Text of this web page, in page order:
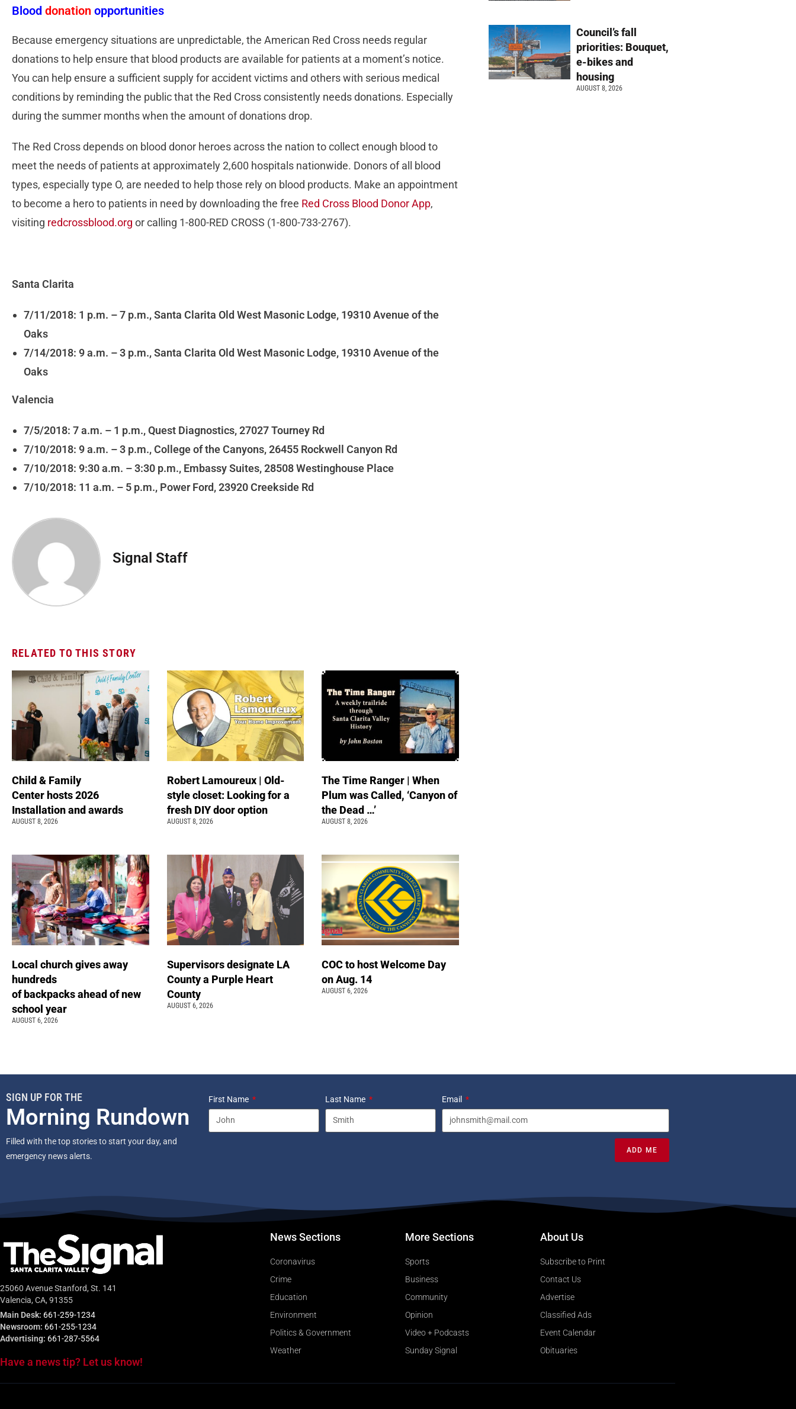
Blood donation opportunities
Because emergency situations are unpredictable, the American Red Cross needs regular
donations to help ensure that blood products are available for patients at a moment’s notice.
You can help ensure a sufficient supply for accident victims and others with serious medical
conditions by reminding the public that the Red Cross consistently needs donations. Especially
during the summer months when the amount of donations drop.
The Red Cross depends on blood donor heroes across the nation to collect enough blood to
meet the needs of patients at approximately 2,600 hospitals nationwide. Donors of all blood
types, especially type O, are needed to help those rely on blood products. Make an appointment
to become a hero to patients in need by downloading the free Red Cross Blood Donor App,
visiting redcrossblood.org or calling 1-800-RED CROSS (1-800-733-2767).
Santa Clarita
7/11/2018: 1 p.m. – 7 p.m., Santa Clarita Old West Masonic Lodge, 19310 Avenue of the
Oaks
7/14/2018: 9 a.m. – 3 p.m., Santa Clarita Old West Masonic Lodge, 19310 Avenue of the
Oaks
Valencia
7/5/2018: 7 a.m. – 1 p.m., Quest Diagnostics, 27027 Tourney Rd
7/10/2018: 9 a.m. – 3 p.m., College of the Canyons, 26455 Rockwell Canyon Rd
7/10/2018: 9:30 a.m. – 3:30 p.m., Embassy Suites, 28508 Westinghouse Place
7/10/2018: 11 a.m. – 5 p.m., Power Ford, 23920 Creekside Rd
Signal Staff
RELATED TO THIS STORY
Child & Family
Center hosts 2026
Installation and awards
AUGUST 8, 2026
Robert Lamoureux | Old-
style closet: Looking for a
fresh DIY door option
AUGUST 8, 2026
The Time Ranger | When
Plum was Called, ‘Canyon of
the Dead …’
AUGUST 8, 2026
Local church gives away
hundreds
of backpacks ahead of new
school year
AUGUST 6, 2026
Supervisors designate LA
County a Purple Heart
County
AUGUST 6, 2026
COC to host Welcome Day
on Aug. 14
AUGUST 6, 2026
Council’s fall
priorities: Bouquet,
e-bikes and
housing
AUGUST 8, 2026
SIGN UP FOR THE
Morning Rundown
Filled with the top stories to start your day, and
emergency news alerts.
First Name Last Name Email
ADD ME
25060 Avenue Stanford, St. 141
Valencia, CA, 91355
Main Desk: 661-259-1234
Newsroom: 661-255-1234
Advertising: 661-287-5564
Have a news tip? Let us know!
News Sections
Coronavirus
Crime
Education
Environment
Politics & Government
Weather
More Sections
Sports
Business
Community
Opinion
Video + Podcasts
Sunday Signal
About Us
Subscribe to Print
Contact Us
Advertise
Classified Ads
Event Calendar
Obituaries